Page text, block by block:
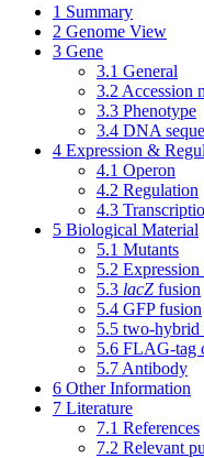
1 Summary
2 Genome View
3 Gene
3.1 General
3.2 Accession
3.3 Phenotype
3.4 DNA
4 Expression &
4.1 Operon
4.2 Regulation
4.3
5 Biological Material
5.1 Mutants
5.2 Expression
5.3 lacZ fusion
5.4 GFP fusion
5.5 two-hybrid
5.6 FLAG-tag
5.7 Antibody
6 Other Information
7 Literature
7.1 References
7.2 Relevant